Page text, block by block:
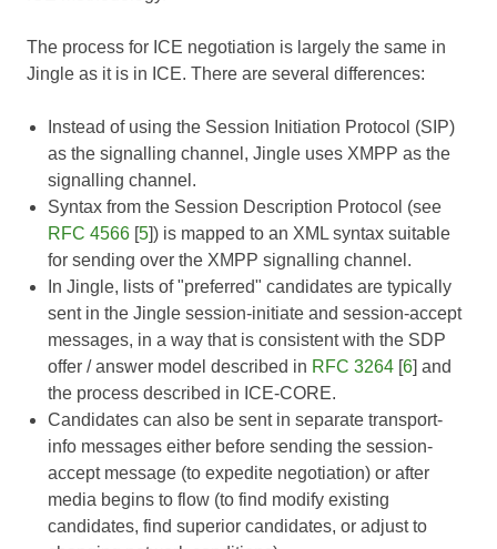
The process for ICE negotiation is largely the same in
Jingle as it is in ICE. There are several differences:
Instead of using the Session Initiation Protocol (SIP)
as the signalling channel, Jingle uses XMPP as the
signalling channel.
Syntax from the Session Description Protocol (see
RFC 4566 [5]) is mapped to an XML syntax suitable
for sending over the XMPP signalling channel.
In Jingle, lists of "preferred" candidates are typically
sent in the Jingle session-initiate and session-accept
messages, in a way that is consistent with the SDP
offer / answer model described in RFC 3264 [6] and
the process described in ICE-CORE.
Candidates can also be sent in separate transport-
info messages either before sending the session-
accept message (to expedite negotiation) or after
media begins to flow (to find modify existing
candidates, find superior candidates, or adjust to